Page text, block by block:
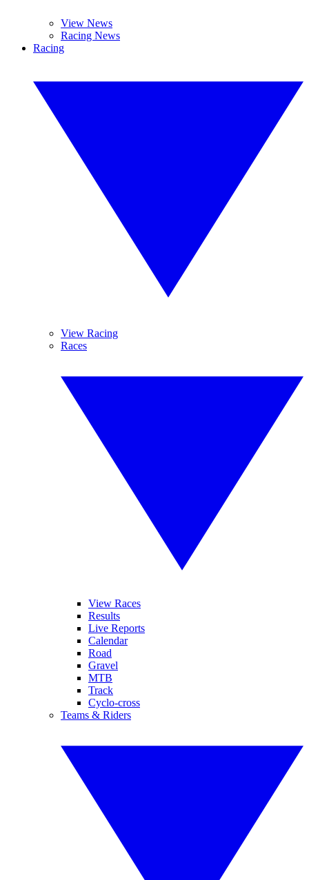
View News
Racing News
Racing
View Racing
Races
View Races
Results
Live Reports
Calendar
Road
Gravel
MTB
Track
Cyclo-cross
Teams & Riders